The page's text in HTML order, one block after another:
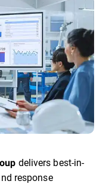
delivers best-in-
response